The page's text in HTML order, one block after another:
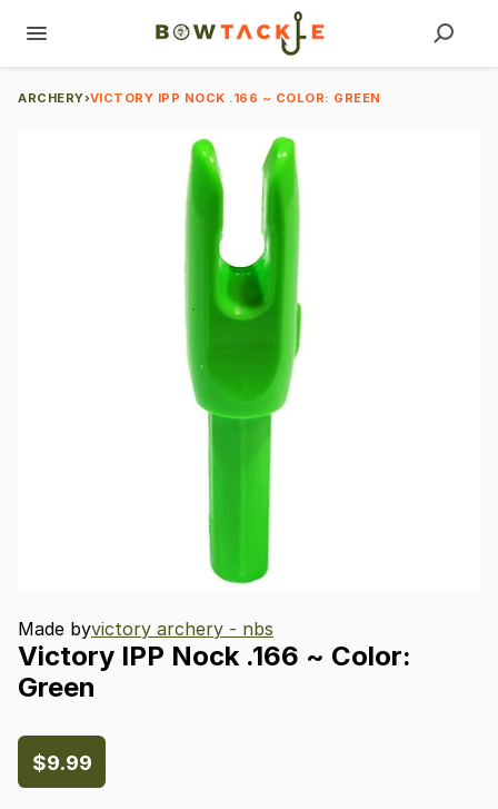
ARCHERY›VICTORY IPP NOCK .166 ~ COLOR: GREEN
Made byvictory archery - nbs
Victory IPP Nock .166 ~ Color:
Green
$9.99